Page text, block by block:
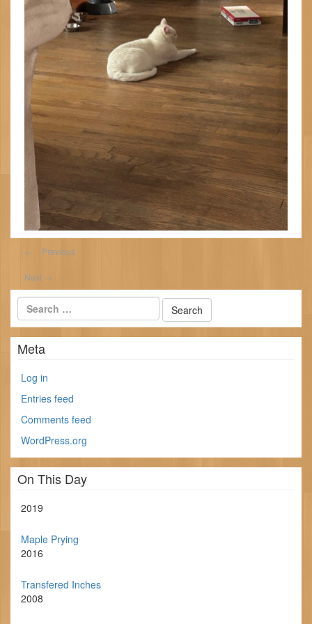
← Previous
Next →
Meta
Log in
Entries feed
Comments feed
WordPress.org
On This Day
2019
Maple Prying
2016
Transfered Inches
2008